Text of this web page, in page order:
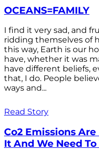
OCEANS=FAMILY
I find it very sad, and
ridding themselves of
this way, Earth is our
have, whether it was
have different beliefs,
that, I do. People
ways and...
Read Story
Co2 Emissions
It And We Need